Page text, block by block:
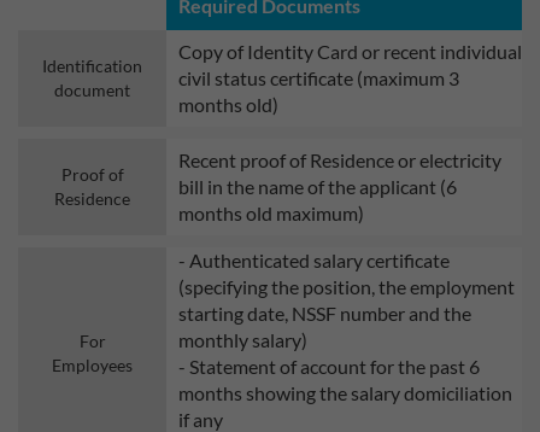
Required Documents
Identification
document
Copy of Identity Card or recent individual
civil status certificate (maximum 3
months old)
Proof of
Residence
Recent proof of Residence or electricity
bill in the name of the applicant (6
months old maximum)
For
Employees
- Authenticated salary certificate
(specifying the position, the employment
starting date, NSSF number and the
monthly salary)
- Statement of account for the past 6
months showing the salary domiciliation
if any